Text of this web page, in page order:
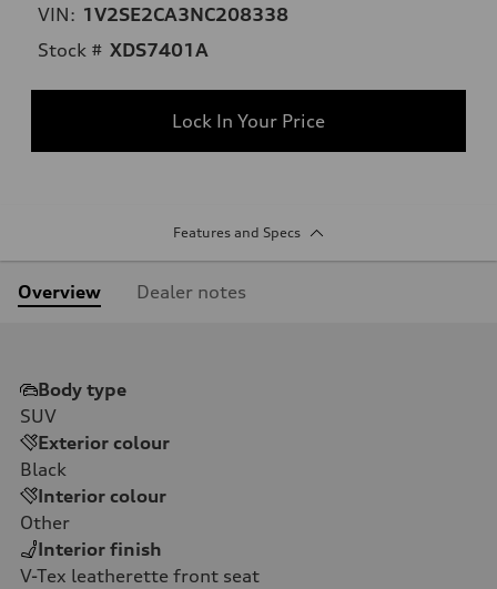
VIN: 1V2SE2CA3NC208338
Stock # XDS7401A
Lock In Your Price
Features and Specs
Overview Dealer notes
Body type
SUV
Exterior colour
Black
Interior colour
Other
Interior finish
V-Tex leatherette front seat